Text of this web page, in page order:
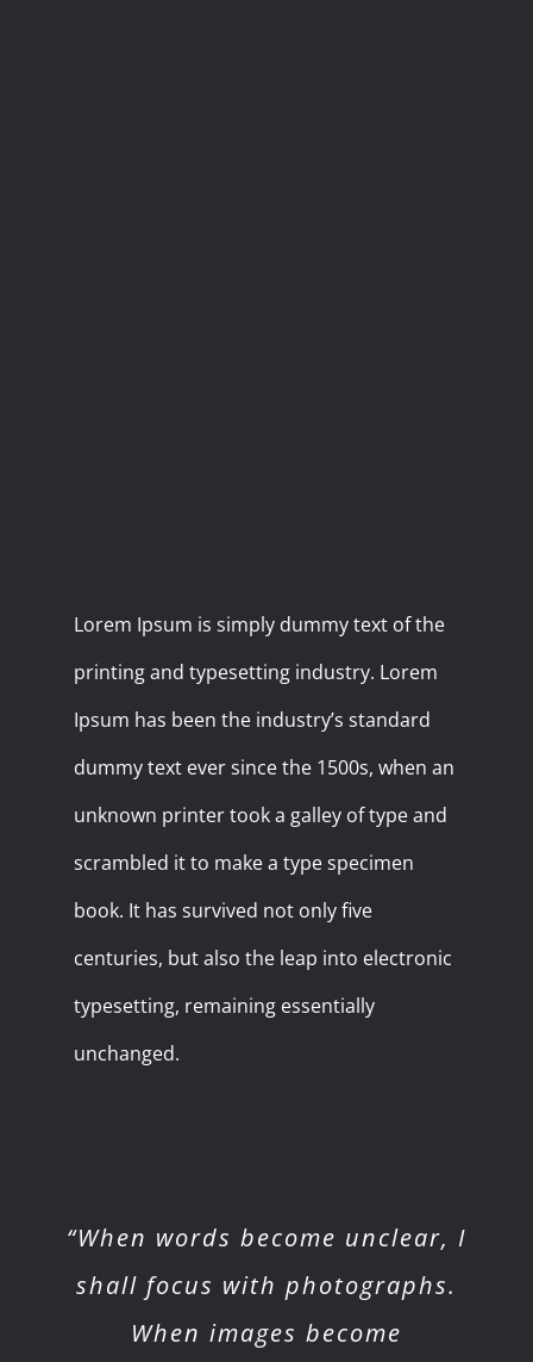
Lorem Ipsum is simply dummy text of the
printing and typesetting industry. Lorem
Ipsum has been the industry’s standard
dummy text ever since the 1500s, when an
unknown printer took a galley of type and
scrambled it to make a type specimen
book. It has survived not only five
centuries, but also the leap into electronic
typesetting, remaining essentially
unchanged.
“When words become unclear, I
shall focus with photographs.
When images become